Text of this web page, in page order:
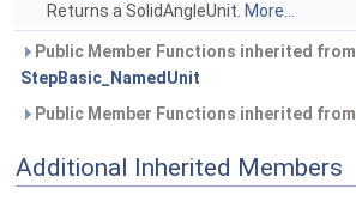
Returns a SolidAngleUnit. More...
Public Member Functions inherited from
StepBasic_NamedUnit
Public Member Functions inherited from
Additional Inherited Members